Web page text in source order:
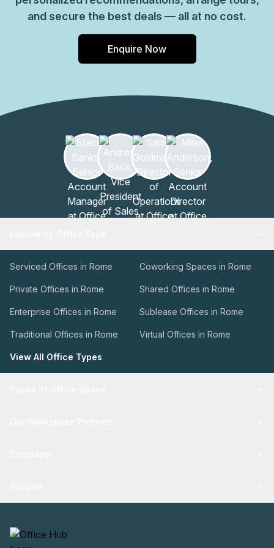
and secure the best deals — all at no cost.
Enquire Now
Serviced Offices in Rome Coworking Spaces in Rome
Private Offices in Rome Shared Offices in Rome
Enterprise Offices in Rome Sublease Offices in Rome
Traditional Offices in Rome Virtual Offices in Rome
View All Office Types